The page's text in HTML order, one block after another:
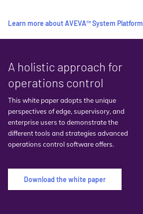
Learn more about AVEVA™ System Platform
A holistic approach for
operations control
This white paper adopts the unique
perspectives of edge, supervisory, and
enterprise users to demonstrate the
different tools and strategies advanced
operations control software offers.
Download the white paper